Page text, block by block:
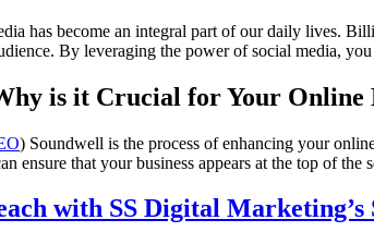
has become an integral part of our daily lives.
By leveraging the power of social media,
is it Crucial for Your Online
) Soundwell is the process of enhancing your
ensure that your business appears at the top of
with SS Digital Marketing’s